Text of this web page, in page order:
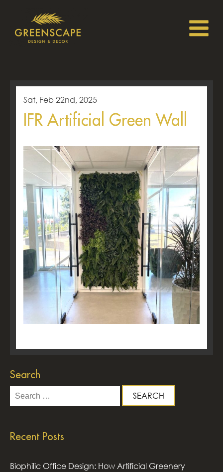
Sat, Feb 22nd, 2025
IFR Artificial Green Wall
Search
Search
for:
Recent Posts
Biophilic Office Design: How Artificial Greenery